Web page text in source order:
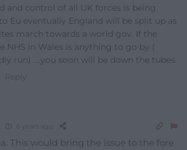
and control of all UK forces is being
Eu eventually England will be split up as
march towards a world gov. If the
NHS in Wales is anything to go by (
run) ….you soon will be down the tubes.
Reply
This would bring the issue to the fore